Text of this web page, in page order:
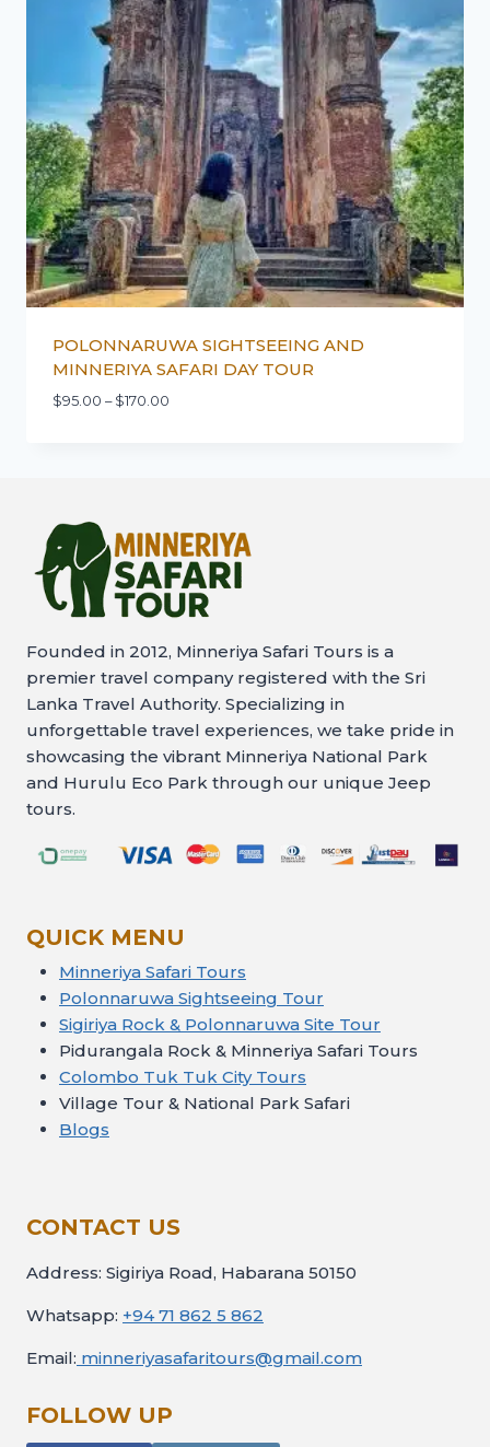
POLONNARUWA SIGHTSEEING AND
MINNERIYA SAFARI DAY TOUR
$95.00 – $170.00
Founded in 2012, Minneriya Safari Tours is a
premier travel company registered with the Sri
Lanka Travel Authority. Specializing in
unforgettable travel experiences, we take pride in
showcasing the vibrant Minneriya National Park
and Hurulu Eco Park through our unique Jeep
tours.
QUICK MENU
Minneriya Safari Tours
Polonnaruwa Sightseeing Tour
Sigiriya Rock & Polonnaruwa Site Tour
Pidurangala Rock & Minneriya Safari Tours
Colombo Tuk Tuk City Tours
Village Tour & National Park Safari
Blogs
CONTACT US
Address: Sigiriya Road, Habarana 50150
Whatsapp: +94 71 862 5 862
Email: minneriyasafaritours@gmail.com
FOLLOW UP